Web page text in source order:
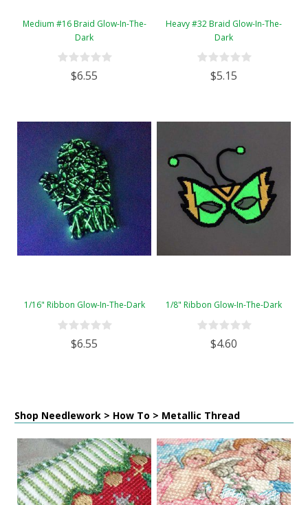
Medium #16 Braid Glow-In-The-
Dark
$6.55
Heavy #32 Braid Glow-In-The-
Dark
$5.15
1/16" Ribbon Glow-In-The-Dark
$6.55
1/8" Ribbon Glow-In-The-Dark
$4.60
Shop Needlework > How To > Metallic Thread